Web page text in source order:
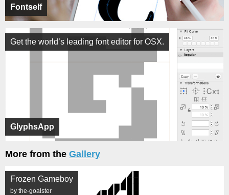
Fontself
GlyphsApp
Get the world’s leading font editor for OSX.
More from the Gallery
Frozen Gameboy
by the-goalster